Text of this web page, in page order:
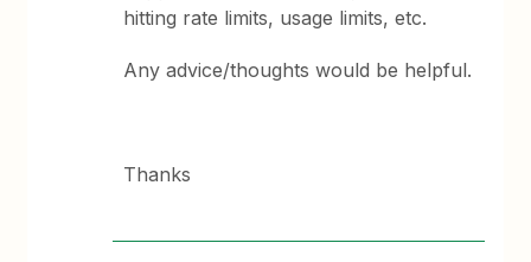
hitting rate limits, usage limits, etc.
Any advice/thoughts would be helpful.
Thanks